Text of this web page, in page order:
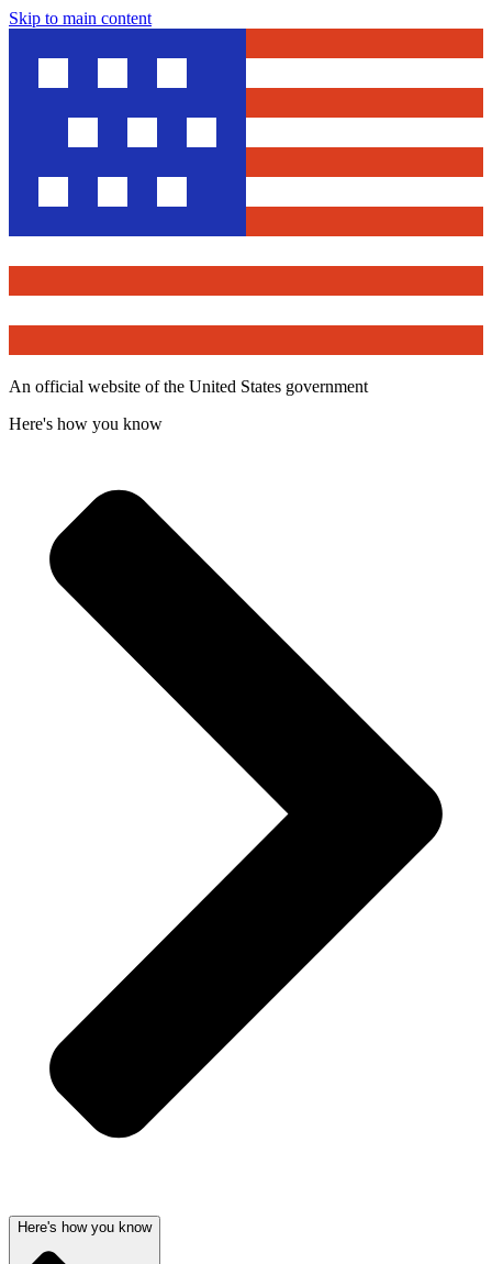
Skip to main content
An official website of the United States government
Here's how you know
Here's how you know